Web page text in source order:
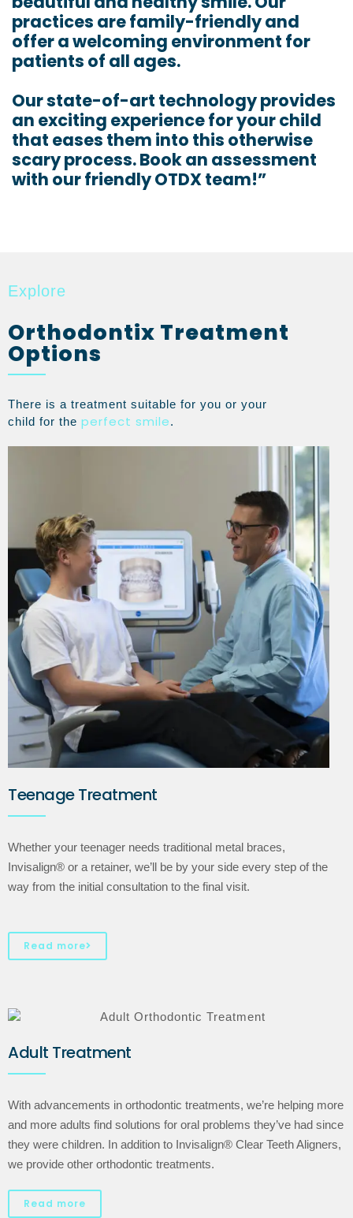
practices are family-friendly and
offer a welcoming environment for
patients of all ages.
Our state-of-art technology provides
an exciting experience for your child
that eases them into this otherwise
scary process. Book an assessment
with our friendly OTDX team!”
Explore
Orthodontix Treatment
Options
There is a treatment suitable for you or your
child for the perfect smile.
Teenage Treatment
Whether your teenager needs traditional metal braces,
Invisalign® or a retainer, we’ll be by your side every step of the
way from the initial consultation to the final visit.
Read more
Adult Treatment
With advancements in orthodontic treatments, we’re helping more
and more adults find solutions for oral problems they’ve had since
they were children. In addition to Invisalign® Clear Teeth Aligners,
we provide other orthodontic treatments.
Read more